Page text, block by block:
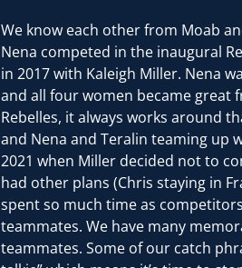
We know each other from Moab
Nena competed in the inaugural
in 2017 with Kaleigh Miller. Nena
and all four women became great
Rebelles, it always works around
and Nena and Teralin teaming up
2021 when Miller decided not to
had other plans (Chris staying in
spent so much time as
teammates. We have many
teammates. Some of our catch